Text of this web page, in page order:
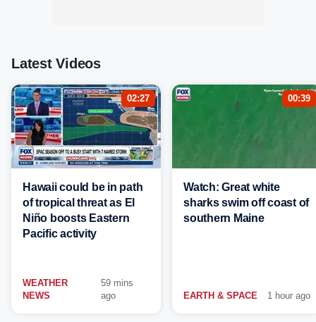
Latest Videos
02:27
Hawaii could be in path
of tropical threat as El
Niño boosts Eastern
Pacific activity
WEATHER
NEWS
59 mins
ago
00:39
Watch: Great white
sharks swim off coast of
southern Maine
EARTH & SPACE 1 hour ago